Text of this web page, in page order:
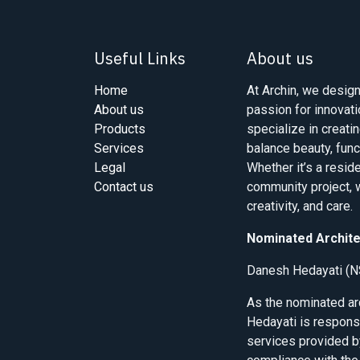
Useful Links
Home
About us
Products
Services
Legal
Contact us
About us
At Archin, we
passion for
specialize in
balance beauty,
Whether it’s a
community project,
creativity, and care.
Nominated
Danesh Hedayati
As the nominated
Hedayati is
services provided